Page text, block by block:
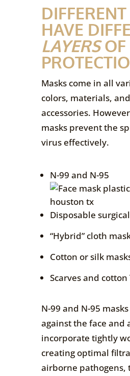
HAVE
LAYERSOF
Masks come in all
colors, materials,
accessories.
masks prevent the
virus effectively.
N-99 and N-95
Disposable
“Hybrid” cloth
Cotton or silk
Scarves and cotton
N-99 and N-95
against the face and
incorporate tightly
creating optimal
airborne pathogens,